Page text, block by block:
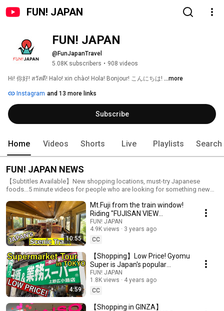
FUN! JAPAN
FUN! JAPAN
@FunJapanTravel
5.08K subscribers • 908 videos
Hi! 你好! สวัสดี! Halo! xin chào! Hola! Bonjour! こんにちは! ...more
Instagram and 13 more links
Subscribe
Home Videos Shorts Live Playlists Search
FUN! JAPAN NEWS
【Subtitles Available】New shopping locations, must-try Japanese
foods...5 minute videos for people who are looking for something new
10:55
Mt.Fuji from the train window!
Riding "FUJISAN VIEW
EXPRESS"
FUN! JAPAN
4.9K views
3 years ago
CC
4:59
【Shopping】Low Price! Gyomu
Super is Japan's popular
supermarket
FUN! JAPAN
1.8K views
4 years ago
CC
【Shopping in GINZA】